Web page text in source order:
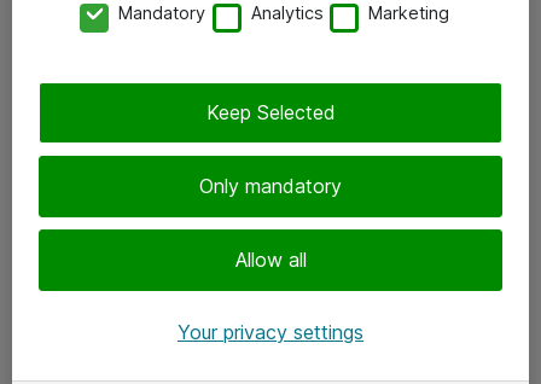
Tilaa uutiskirje
Mandatory Analytics Marketing
Only mandatory
Allow all
Keep Selected
Your privacy settings